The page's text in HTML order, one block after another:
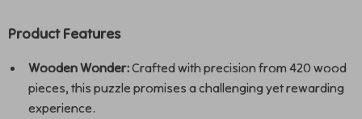
Product Features
Wooden Wonder:Crafted with precision from 420 wood
pieces, this puzzle promises a challenging yet rewarding
experience.